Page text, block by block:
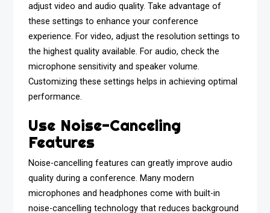
adjust video and audio quality. Take advantage of
these settings to enhance your conference
experience. For video, adjust the resolution settings to
the highest quality available. For audio, check the
microphone sensitivity and speaker volume.
Customizing these settings helps in achieving optimal
performance.
Use Noise-Canceling
Features
Noise-cancelling features can greatly improve audio
quality during a conference. Many modern
microphones and headphones come with built-in
noise-cancelling technology that reduces background